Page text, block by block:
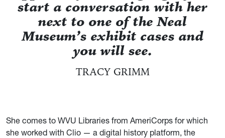
start a conversation with her
next to one of the Neal
Museum’s exhibit cases and
you will see.
TRACY GRIMM
She comes to WVU Libraries from AmeriCorps for which
she worked with Clio — a digital history platform, the